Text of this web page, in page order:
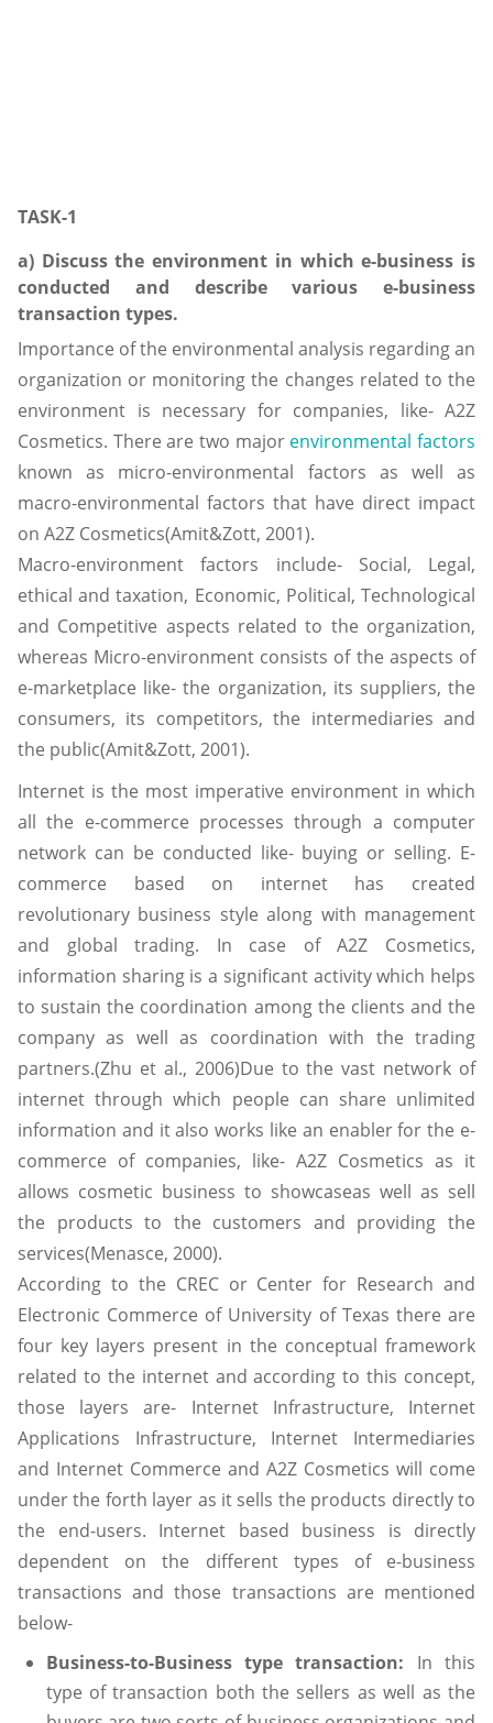
TASK-1
a) Discuss the environment in which e-business is
conducted and describe various e-business
transaction types.
Importance of the environmental analysis regarding an
organization or monitoring the changes related to the
environment is necessary for companies, like- A2Z
Cosmetics. There are two major environmental factors
known as micro-environmental factors as well as
macro-environmental factors that have direct impact
on A2Z Cosmetics(Amit&Zott, 2001).
Macro-environment factors include- Social, Legal,
ethical and taxation, Economic, Political, Technological
and Competitive aspects related to the organization,
whereas Micro-environment consists of the aspects of
e-marketplace like- the organization, its suppliers, the
consumers, its competitors, the intermediaries and
the public(Amit&Zott, 2001).
Internet is the most imperative environment in which
all the e-commerce processes through a computer
network can be conducted like- buying or selling. E-
commerce based on internet has created
revolutionary business style along with management
and global trading. In case of A2Z Cosmetics,
information sharing is a significant activity which helps
to sustain the coordination among the clients and the
company as well as coordination with the trading
partners.(Zhu et al., 2006)Due to the vast network of
internet through which people can share unlimited
information and it also works like an enabler for the e-
commerce of companies, like- A2Z Cosmetics as it
allows cosmetic business to showcaseas well as sell
the products to the customers and providing the
services(Menasce, 2000).
According to the CREC or Center for Research and
Electronic Commerce of University of Texas there are
four key layers present in the conceptual framework
related to the internet and according to this concept,
those layers are- Internet Infrastructure, Internet
Applications Infrastructure, Internet Intermediaries
and Internet Commerce and A2Z Cosmetics will come
under the forth layer as it sells the products directly to
the end-users. Internet based business is directly
dependent on the different types of e-business
transactions and those transactions are mentioned
below-
Business-to-Business type transaction: In this
type of transaction both the sellers as well as the